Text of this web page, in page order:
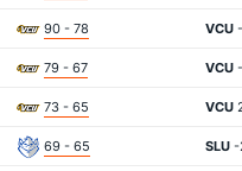
90 - 78 VCU
79 - 67 VCU
73 - 65 VCU
69 - 65 SLU -